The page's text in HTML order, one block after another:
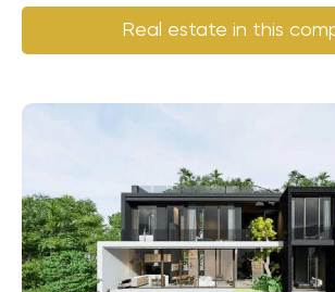
Real estate in this